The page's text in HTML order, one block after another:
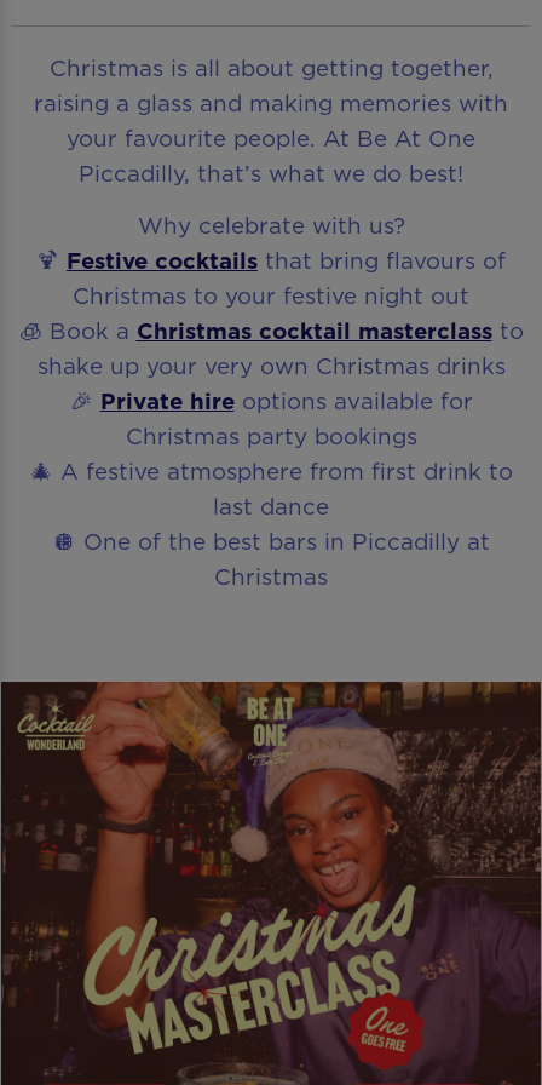
Christmas is all about getting together,
raising a glass and making memories with
your favourite people. At Be At One
Piccadilly, that’s what we do best!
Why celebrate with us?
🍹 Festive cocktails that bring flavours of
Christmas to your festive night out
🧊 Book a Christmas cocktail masterclassto
shake up your very own Christmas drinks
🎉 Private hireoptions available for
Christmas party bookings
🎄 A festive atmosphere from first drink to
last dance
🪩 One of the best bars in Piccadilly at
Christmas